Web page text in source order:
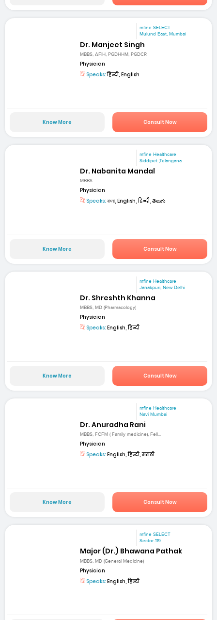
mfine SELECT
Mulund East, Mumbai
Dr. Manjeet Singh
MBBS, AFIH, PGDHHM, PGDCR
Physician
Speaks:हिन्दी, English
Know More Consult Now
mfine Healthcare
Siddipet ,Telangana
Dr. Nabanita Mandal
MBBS
Physician
Speaks: বাংলা, English, हिन्दी, తెలుగు
Know More Consult Now
mfine Healthcare
Janakpuri, New Delhi
Dr. Shreshth Khanna
MBBS, MD (Pharmacology)
Physician
Speaks: English, हिन्दी
Know More Consult Now
mfine Healthcare
Navi Mumbai
Dr. Anuradha Rani
MBBS, FCFM ( Family medicine), Fell...
Physician
Speaks: English, हिन्दी, मराठी
Know More Consult Now
mfine SELECT
Sector-119
Major (Dr.) Bhawana Pathak
MBBS, MD (General Medicine)
Physician
Speaks: English, हिन्दी